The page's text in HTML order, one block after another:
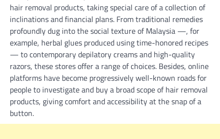
hair removal products, taking special care of a collection of
inclinations and financial plans. From traditional remedies
profoundly dug into the social texture of Malaysia —, for
example, herbal glues produced using time-honored recipes
— to contemporary depilatory creams and high-quality
razors, these stores offer a range of choices. Besides, online
platforms have become progressively well-known roads for
people to investigate and buy a broad scope of hair removal
products, giving comfort and accessibility at the snap of a
button.